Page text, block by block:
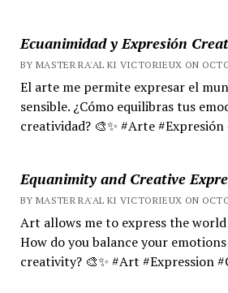
Ecuanimidad y Expresión
BY MASTER RA'AL KI VICTORIEUX ON
El arte me permite expresar el
sensible. ¿Cómo equilibras tus
creatividad? 🎨✨ #Arte
Equanimity and Creative
BY MASTER RA'AL KI VICTORIEUX ON
Art allows me to express the world
How do you balance your
creativity? 🎨✨ #Art #Expression